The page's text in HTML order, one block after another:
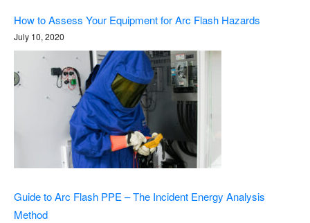
How to Assess Your Equipment for Arc Flash Hazards
July 10, 2020
Guide to Arc Flash PPE – The Incident Energy Analysis
Method